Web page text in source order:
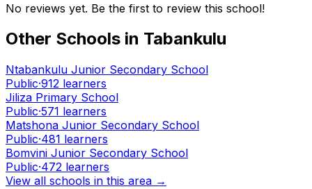
No reviews yet. Be the first to review this school!
Other Schools in Tabankulu
Ntabankulu Junior Secondary School
Public·912 learners
Jiliza Primary School
Public·571 learners
Matshona Junior Secondary School
Public·481 learners
Bomvini Junior Secondary School
Public·472 learners
View all schools in this area →